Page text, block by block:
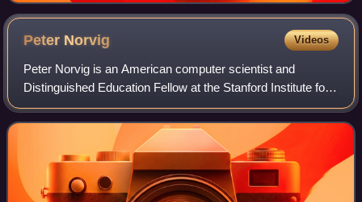
Peter Norvig Videos
Peter Norvig is an American computer scientist and
Distinguished Education Fellow at the Stanford Institute for
Human-Centered AI. He previously served as a director of
research and search quality at